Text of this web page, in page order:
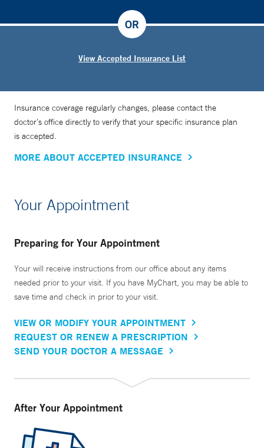
View Accepted Insurance List
OR
Insurance coverage regularly changes, please contact the
doctor’s office directly to verify that your specific insurance plan
is accepted.
MORE ABOUT ACCEPTED INSURANCE
Your Appointment
Preparing for Your Appointment
Your will receive instructions from our office about any items
needed prior to your visit. If you have MyChart, you may be able to
save time and check in prior to your visit.
VIEW OR MODIFY YOUR APPOINTMENT
REQUEST OR RENEW A PRESCRIPTION
SEND YOUR DOCTOR A MESSAGE
After Your Appointment